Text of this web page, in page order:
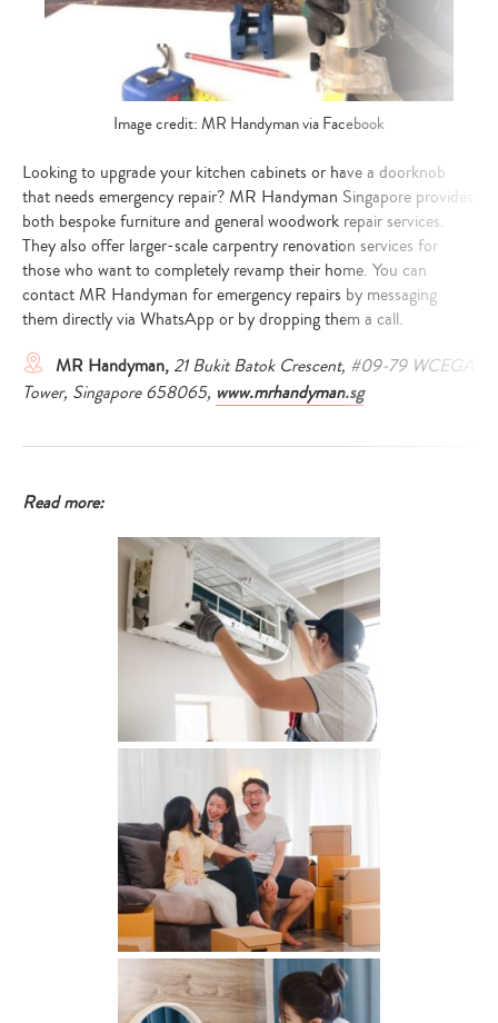
Image credit: MR Handyman via Facebook
Looking to upgrade your kitchen cabinets or have a doorknob
that needs emergency repair? MR Handyman Singapore provides
both bespoke furniture and general woodwork repair services.
They also offer larger-scale carpentry renovation services for
those who want to completely revamp their home. You can
contact MR Handyman for emergency repairs by messaging
them directly via WhatsApp or by dropping them a call.
MR Handyman,21 Bukit Batok Crescent, #09-79 WCEGA
Tower, Singapore 658065, www.mrhandyman.sg
Read more: